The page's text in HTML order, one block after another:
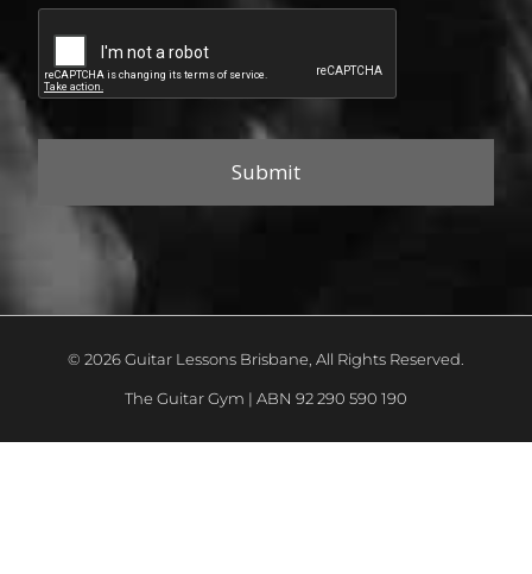
© 2026 Guitar Lessons Brisbane, All Rights Reserved.
The Guitar Gym | ABN 92 290 590 190